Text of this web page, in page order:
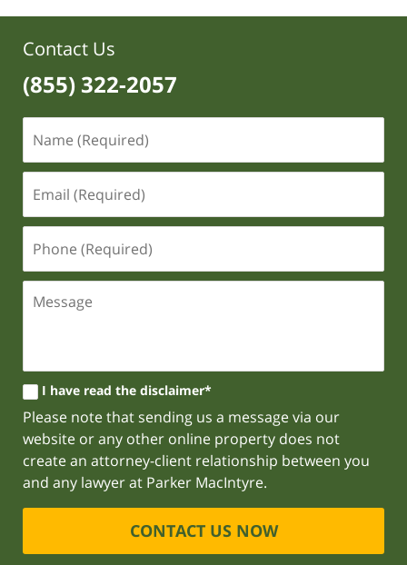
Contact Us
(855) 322-2057
I have read the disclaimer*
Please note that sending us a message via our
website or any other online property does not
create an attorney-client relationship between you
and any lawyer at Parker MacIntyre.
CONTACT US NOW